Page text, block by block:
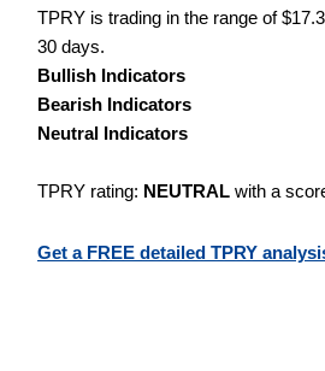
TPRY is trading in the range of
30 days.
Bullish Indicators
Bearish Indicators
Neutral Indicators
TPRY rating: NEUTRAL with a
Get a FREE detailed TPRY